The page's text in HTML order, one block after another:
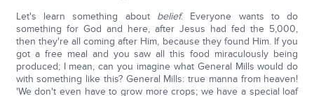
Let's learn something about belief. Everyone wants to do
something for God and here, after Jesus had fed the 5,000,
then they're all coming after Him, because they found Him. If you
got a free meal and you saw all this food miraculously being
produced; I mean, can you imagine what General Mills would do
with something like this? General Mills: true manna from heaven!
'We don't even have to grow more crops; we have a special loaf